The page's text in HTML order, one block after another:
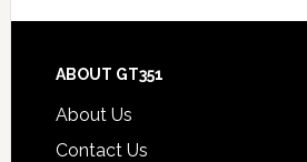
Footer
ABOUT GT351
About Us
Contact Us